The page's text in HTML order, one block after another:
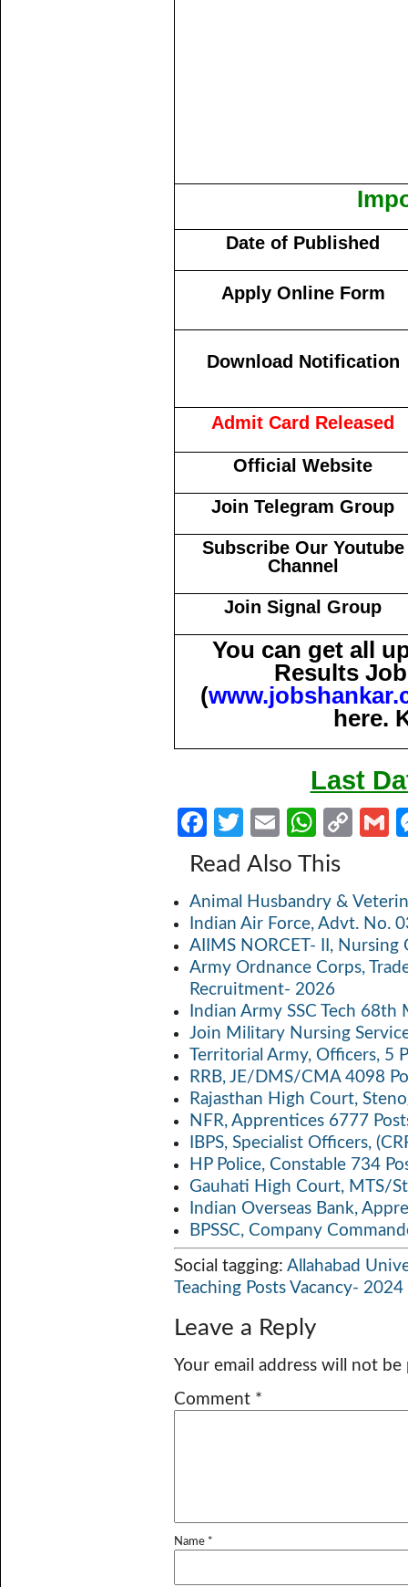
Date of Published
Apply Online Form
Download Notification
Admit Card Released
Official Website
Join Telegram Group
Subscribe Our Youtube
Channel
Join Signal Group
You can get all
Results
(
here.
Last
Fa
b
o
o
k
T
w
itt
er
E
m
ail
W
h
at
s
A
p
p
C
y
Li
n
k
Read Also This
Animal Husbandry &
Indian Air Force, Advt. No.
AIIMS NORCET- II,
Army Ordnance Corps,
Recruitment- 2026
Indian Army SSC Tech
Join Military Nursing
Territorial Army, Officers, 5
RRB, JE/DMS/CMA 4098
Rajasthan High Court,
NFR, Apprentices 6777
IBPS, Specialist Officers,
HP Police, Constable 734
Gauhati High Court, MTS/
Indian Overseas Bank,
BPSSC, Company
Social tagging: Allahabad
Teaching Posts Vacancy- 2024
Leave a Reply
Your email address will not be
Comment *
Name *